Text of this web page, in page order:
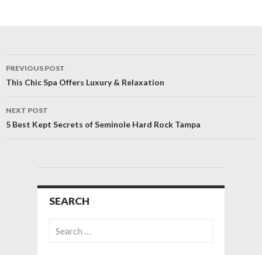
Post
navigation
PREVIOUS POST
This Chic Spa Offers Luxury & Relaxation
NEXT POST
5 Best Kept Secrets of Seminole Hard Rock Tampa
SEARCH
for: